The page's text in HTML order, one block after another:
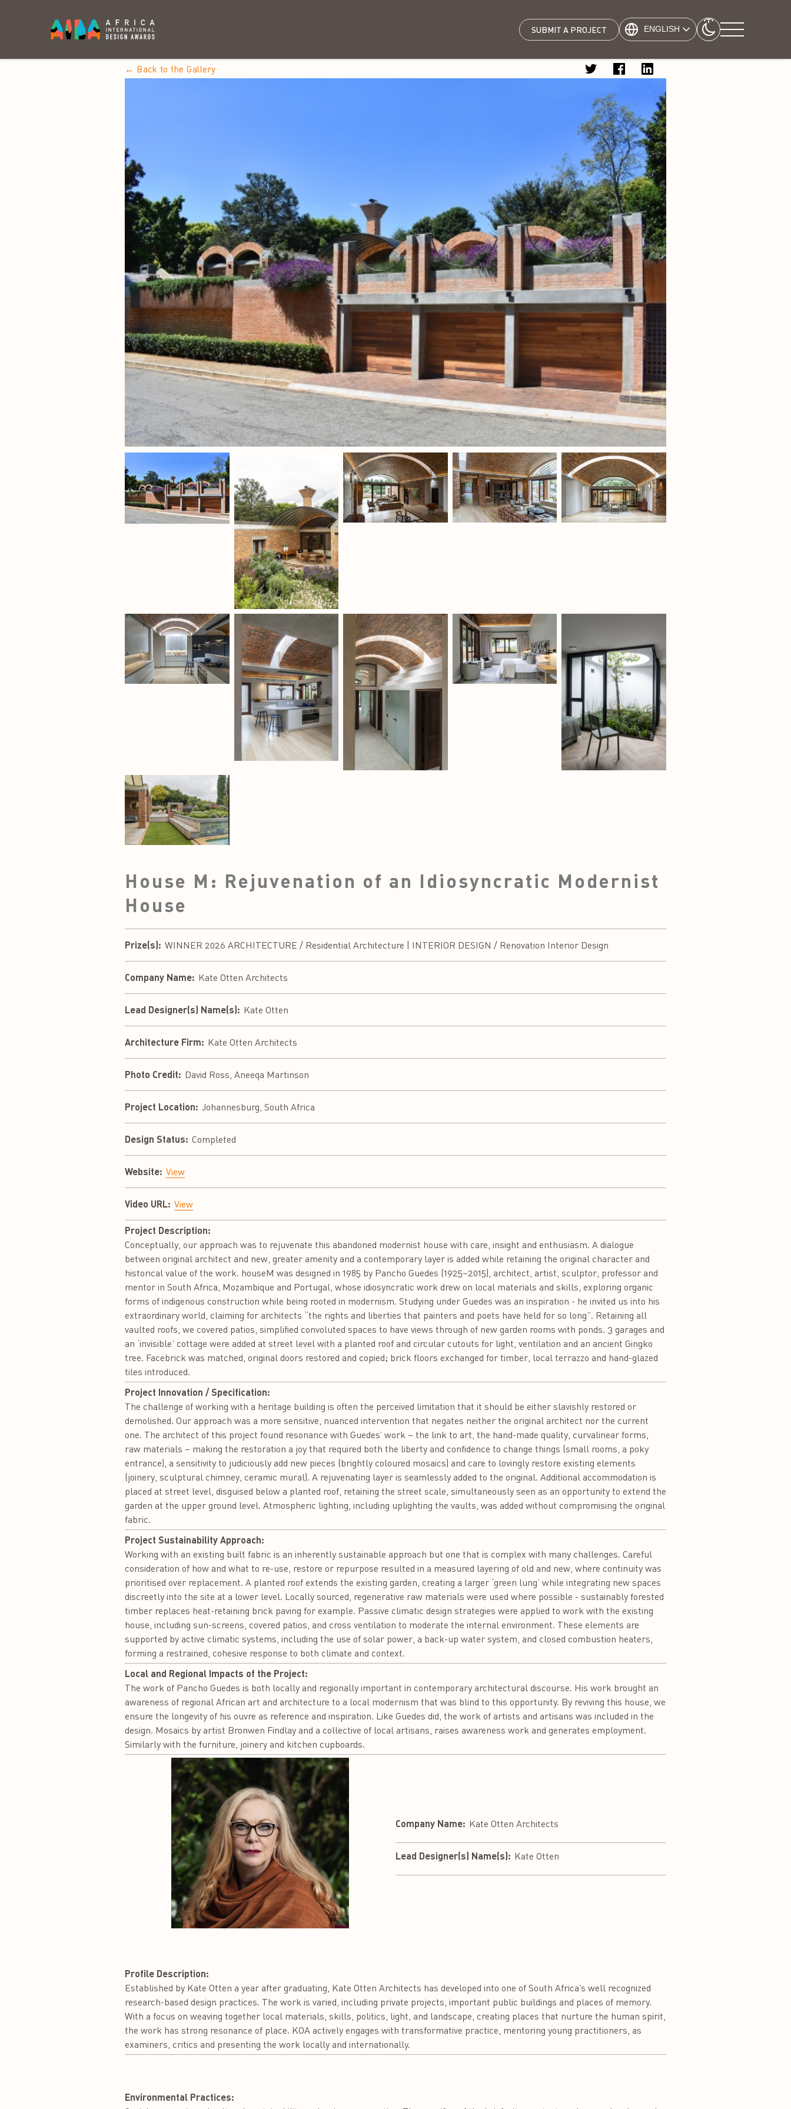
SUBMIT A PROJECT ENGLISH
← Back to the Gallery
House M: Rejuvenation of an Idiosyncratic Modernist
House
Prize(s): WINNER 2026 ARCHITECTURE / Residential Architecture | INTERIOR DESIGN / Renovation Interior Design
Company Name: Kate Otten Architects
Lead Designer(s) Name(s): Kate Otten
Architecture Firm: Kate Otten Architects
Photo Credit: David Ross, Aneeqa Martinson
Project Location: Johannesburg, South Africa
Design Status: Completed
Website: View
Video URL: View
Project Description:
Conceptually, our approach was to rejuvenate this abandoned modernist house with care, insight and enthusiasm. A dialogue
between original architect and new, greater amenity and a contemporary layer is added while retaining the original character and
historical value of the work. houseM was designed in 1985 by Pancho Guedes (1925–2015), architect, artist, sculptor, professor and
mentor in South Africa, Mozambique and Portugal, whose idiosyncratic work drew on local materials and skills, exploring organic
forms of indigenous construction while being rooted in modernism. Studying under Guedes was an inspiration - he invited us into his
extraordinary world, claiming for architects “the rights and liberties that painters and poets have held for so long”. Retaining all
vaulted roofs, we covered patios, simplified convoluted spaces to have views through of new garden rooms with ponds. 3 garages and
an ‘invisible’ cottage were added at street level with a planted roof and circular cutouts for light, ventilation and an ancient Gingko
tree. Facebrick was matched, original doors restored and copied; brick floors exchanged for timber, local terrazzo and hand-glazed
tiles introduced.
Project Innovation / Specification:
The challenge of working with a heritage building is often the perceived limitation that it should be either slavishly restored or
demolished. Our approach was a more sensitive, nuanced intervention that negates neither the original architect nor the current
one. The architect of this project found resonance with Guedes’ work – the link to art, the hand-made quality, curvalinear forms,
raw materials – making the restoration a joy that required both the liberty and confidence to change things (small rooms, a poky
entrance), a sensitivity to judiciously add new pieces (brightly coloured mosaics) and care to lovingly restore existing elements
(joinery, sculptural chimney, ceramic mural). A rejuvenating layer is seamlessly added to the original. Additional accommodation is
placed at street level, disguised below a planted roof, retaining the street scale, simultaneously seen as an opportunity to extend the
garden at the upper ground level. Atmospheric lighting, including uplighting the vaults, was added without compromising the original
fabric.
Project Sustainability Approach:
Working with an existing built fabric is an inherently sustainable approach but one that is complex with many challenges. Careful
consideration of how and what to re-use, restore or repurpose resulted in a measured layering of old and new, where continuity was
prioritised over replacement. A planted roof extends the existing garden, creating a larger ‘green lung’ while integrating new spaces
discreetly into the site at a lower level. Locally sourced, regenerative raw materials were used where possible - sustainably forested
timber replaces heat-retaining brick paving for example. Passive climatic design strategies were applied to work with the existing
house, including sun-screens, covered patios, and cross ventilation to moderate the internal environment. These elements are
supported by active climatic systems, including the use of solar power, a back-up water system, and closed combustion heaters,
forming a restrained, cohesive response to both climate and context.
Local and Regional Impacts of the Project:
The work of Pancho Guedes is both locally and regionally important in contemporary architectural discourse. His work brought an
awareness of regional African art and architecture to a local modernism that was blind to this opportunity. By reviving this house, we
ensure the longevity of his ouvre as reference and inspiration. Like Guedes did, the work of artists and artisans was included in the
design. Mosaics by artist Bronwen Findlay and a collective of local artisans, raises awareness work and generates employment.
Similarly with the furniture, joinery and kitchen cupboards.
Company Name: Kate Otten Architects
Lead Designer(s) Name(s): Kate Otten
Profile Description:
Established by Kate Otten a year after graduating, Kate Otten Architects has developed into one of South Africa’s well recognized
research-based design practices. The work is varied, including private projects, important public buildings and places of memory.
With a focus on weaving together local materials, skills, politics, light, and landscape, creating places that nurture the human spirit,
the work has strong resonance of place. KOA actively engages with transformative practice, mentoring young practitioners, as
examiners, critics and presenting the work locally and internationally.
Environmental Practices: